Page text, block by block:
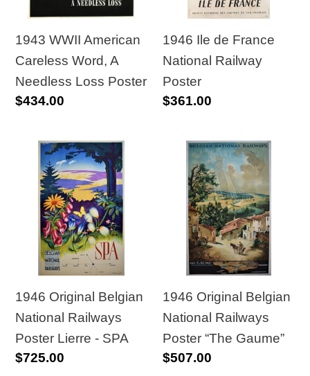
Needless
Loss
Poster
1943 WWII American
Careless Word, A
Needless Loss Poster
Regular
$434.00
Poster
1946 Ile de France
National Railway
Poster
Regular
$361.00
1946
Original
Belgian
National
Railways
Poster
Lierre
-
SPA
1946 Original Belgian
National Railways
Poster Lierre - SPA
Regular
$725.00
1946
Original
Belgian
National
Railways
Poster
“The
Gaume”
1946 Original Belgian
National Railways
Poster “The Gaume”
Regular
$507.00